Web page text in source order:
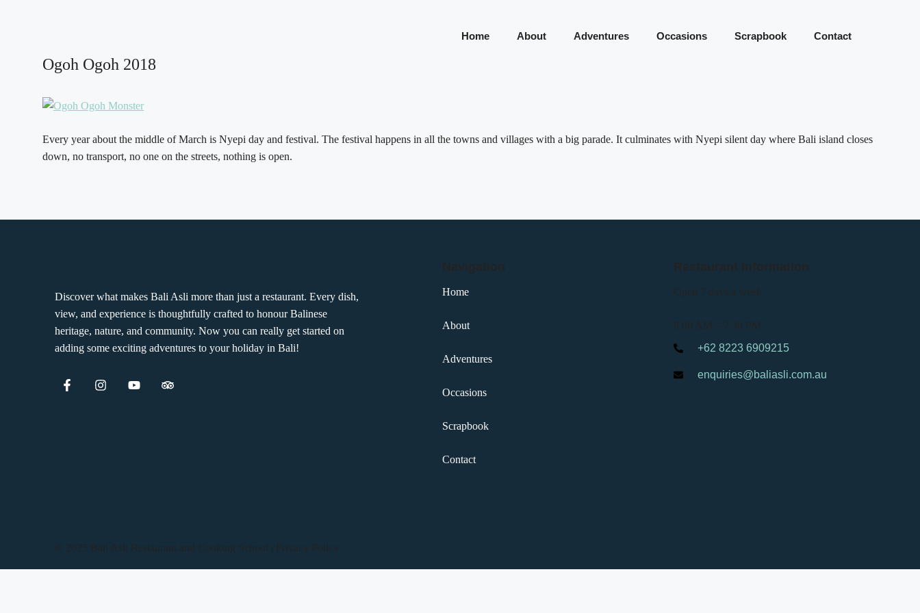
Home About Adventures Occasions Scrapbook Contact
Ogoh Ogoh 2018
Every year about the middle of March is Nyepi day and festival. The festival happens in all the towns and villages with a big parade. It culminates with Nyepi silent day where Bali island closes
down, no transport, no one on the streets, nothing is open.
Discover what makes Bali Asli more than just a restaurant. Every dish,
view, and experience is thoughtfully crafted to honour Balinese
heritage, nature, and community. Now you can really get started on
adding some exciting adventures to your holiday in Bali!
Navigation
Home
About
Adventures
Occasions
Scrapbook
Contact
Restaurant Information
Open 7 days a week
8.00 AM – 7.30 PM
+62 8223 6909215
enquiries@baliasli.com.au
© 2025 Bali Asli Restaurant and Cooking School | Privacy Policy